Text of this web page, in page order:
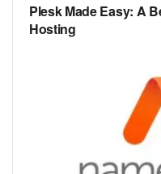
Plesk Made Easy: A
Hosting